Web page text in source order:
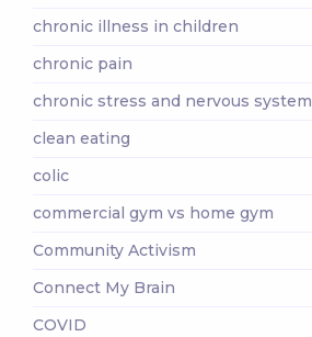
chronic illness in children
chronic pain
chronic stress and nervous system
clean eating
colic
commercial gym vs home gym
Community Activism
Connect My Brain
COVID